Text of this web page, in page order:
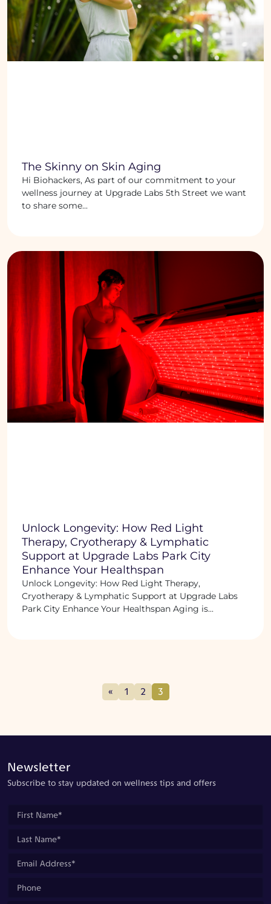
The Skinny on Skin Aging
Hi Biohackers, As part of our commitment to your
wellness journey at Upgrade Labs 5th Street we want
to share some...
Unlock Longevity: How Red Light
Therapy, Cryotherapy & Lymphatic
Support at Upgrade Labs Park City
Enhance Your Healthspan
Unlock Longevity: How Red Light Therapy,
Cryotherapy & Lymphatic Support at Upgrade Labs
Park City Enhance Your Healthspan Aging is...
« 1 2 3
Newsletter
Subscribe to stay updated on wellness tips and offers